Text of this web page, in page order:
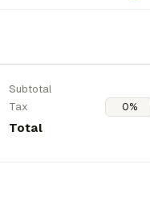
Subtotal
Tax
Total